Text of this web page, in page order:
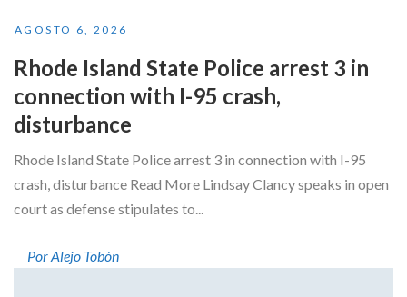
AGOSTO 6, 2026
Rhode Island State Police arrest 3 in
connection with I-95 crash,
disturbance
Rhode Island State Police arrest 3 in connection with I-95
crash, disturbance Read More Lindsay Clancy speaks in open
court as defense stipulates to...
Por Alejo Tobón